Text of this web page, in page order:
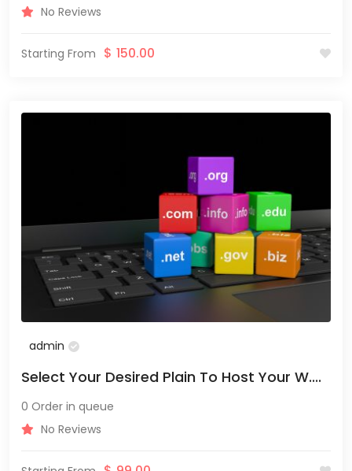
No Reviews
Starting From $ 150.00
admin
Select Your Desired Plain To Host Your W....
0 Order in queue
No Reviews